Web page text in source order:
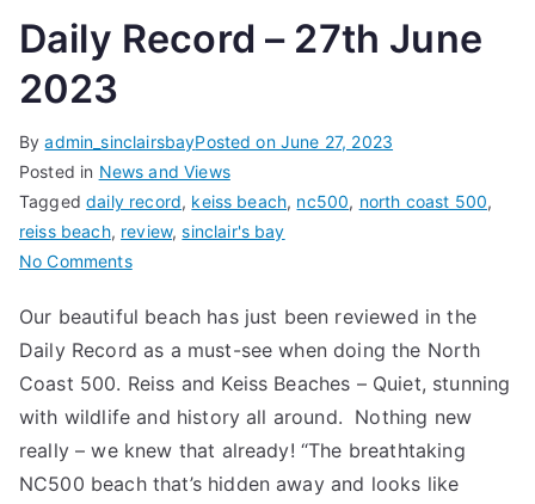
Daily Record – 27th June
2023
Byadmin_sinclairsbayPosted on June 27, 2023
Posted in News and Views
Taggeddaily record, keiss beach, nc500, north coast 500,
reiss beach, review,sinclair's bay
No Commentson
Record
–
27th
June
Our beautiful beach has just been reviewed in the
Daily Record as a must-see when doing the North
Coast 500. Reiss and Keiss Beaches – Quiet, stunning
with wildlife and history all around. Nothing new
really – we knew that already! “The breathtaking
NC500 beach that’s hidden away and looks like